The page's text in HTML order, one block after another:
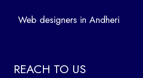
Web designers in Andheri
REACH TO US